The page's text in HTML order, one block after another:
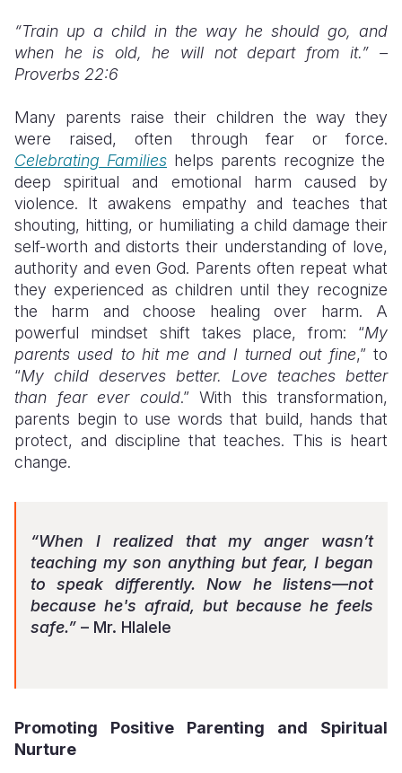
“Train up a child in the way he should go, and
when he is old, he will not depart from it.” –
Proverbs 22:6
Many parents raise their children the way they
were raised, often through fear or force.
Celebrating Families helps parents recognize the
deep spiritual and emotional harm caused by
violence. It awakens empathy and teaches that
shouting, hitting, or humiliating a child damage their
self-worth and distorts their understanding of love,
authority and even God. Parents often repeat what
they experienced as children until they recognize
the harm and choose healing over harm. A
powerful mindset shift takes place, from: “My
parents used to hit me and I turned out fine,” to
“My child deserves better. Love teaches better
than fear ever could.” With this transformation,
parents begin to use words that build, hands that
protect, and discipline that teaches. This is heart
change.
“When I realized that my anger wasn’t
teaching my son anything but fear, I began
to speak differently. Now he listens—not
because he's afraid, but because he feels
safe.” – Mr. Hlalele
Promoting Positive Parenting and Spiritual
Nurture